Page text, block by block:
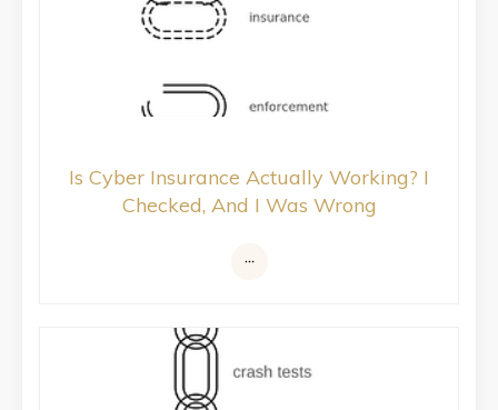
Is Cyber Insurance Actually Working? I
Checked, And I Was Wrong